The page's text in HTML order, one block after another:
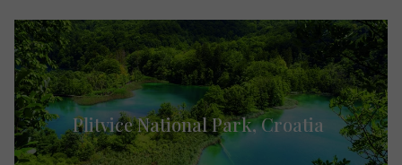
Plitvice National Park, Croatia ​